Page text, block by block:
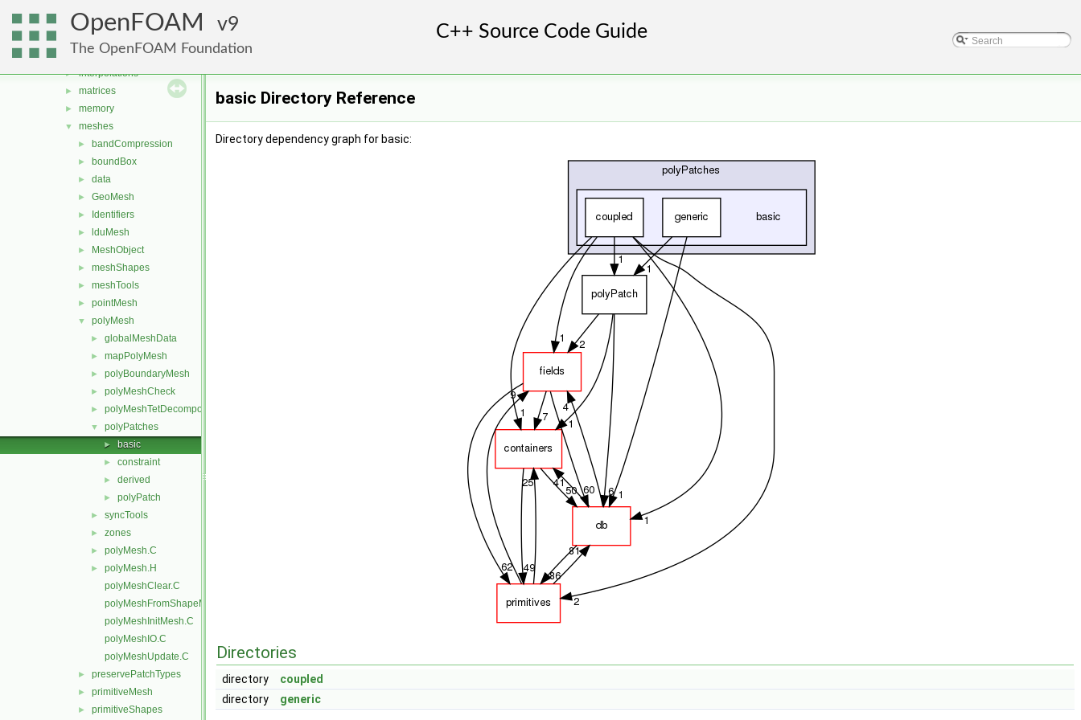
OpenFOAM 9
The OpenFOAM Foundation
► global
graph
include
► interpolations
► matrices
► memory
▼ meshes
► bandCompression
► boundBox
► data
► GeoMesh
► Identifiers
► lduMesh
► MeshObject
► meshShapes
► meshTools
► pointMesh
▼ polyMesh
► globalMeshData
► mapPolyMesh
► polyBoundaryMesh
► polyMeshCheck
► polyMeshTetDecomposition
▼ polyPatches
► basic
► constraint
► derived
► polyPatch
► syncTools
► zones
► polyMesh.C
►
polyMesh.H
polyMeshClear.C
polyMeshFromShapeMesh.C
polyMeshInitMesh.C
polyMeshIO.C
polyMeshUpdate.C
► preservePatchTypes
► primitiveMesh
► primitiveShapes
basic Directory Reference
Directory dependency graph for basic:
Directories
directory
coupled
directory
generic